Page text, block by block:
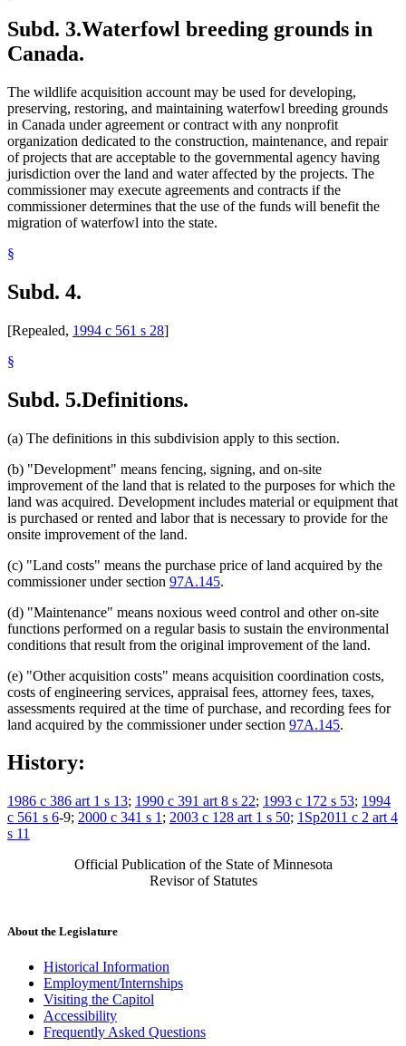
Subd. 3.Waterfowl breeding grounds in
Canada.
The wildlife acquisition account may be used for developing,
preserving, restoring, and maintaining waterfowl breeding grounds
in Canada under agreement or contract with any nonprofit
organization dedicated to the construction, maintenance, and repair
of projects that are acceptable to the governmental agency having
jurisdiction over the land and water affected by the projects. The
commissioner may execute agreements and contracts if the
commissioner determines that the use of the funds will benefit the
migration of waterfowl into the state.
§
Subd. 4.
[Repealed, 1994 c 561 s 28]
§
Subd. 5.Definitions.
(a) The definitions in this subdivision apply to this section.
(b) "Development" means fencing, signing, and on-site
improvement of the land that is related to the purposes for which the
land was acquired. Development includes material or equipment that
is purchased or rented and labor that is necessary to provide for the
onsite improvement of the land.
(c) "Land costs" means the purchase price of land acquired by the
commissioner under section 97A.145.
(d) "Maintenance" means noxious weed control and other on-site
functions performed on a regular basis to sustain the environmental
conditions that result from the original improvement of the land.
(e) "Other acquisition costs" means acquisition coordination costs,
costs of engineering services, appraisal fees, attorney fees, taxes,
assessments required at the time of purchase, and recording fees for
land acquired by the commissioner under section 97A.145.
History:
1986 c 386 art 1 s 13; 1990 c 391 art 8 s 22; 1993 c 172 s 53; 1994
c 561 s 6-9; 2000 c 341 s 1 ; 2003 c 128 art 1 s 50; 1Sp2011 c 2 art 4
s 11
Official Publication of the State of Minnesota
Revisor of Statutes
About the Legislature
Historical Information
Employment/Internships
Visiting the Capitol
Accessibility
Frequently Asked Questions